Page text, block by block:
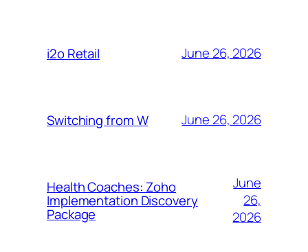
i2o Retail June 26, 2026
Switching from W June 26, 2026
Health Coaches: Zoho
Implementation Discovery
Package
June
26,
2026